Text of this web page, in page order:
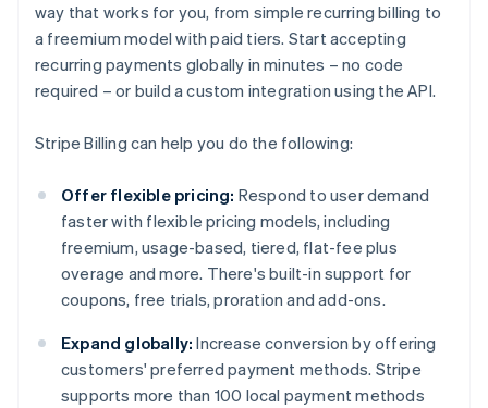
way that works for you, from simple recurring billing to
a freemium model with paid tiers. Start accepting
recurring payments globally in minutes – no code
required – or build a custom integration using the API.
Stripe Billing can help you do the following:
Offer flexible pricing: Respond to user demand
faster with flexible pricing models, including
freemium, usage-based, tiered, flat-fee plus
overage and more. There's built-in support for
coupons, free trials, proration and add-ons.
Expand globally: Increase conversion by offering
customers' preferred payment methods. Stripe
supports more than 100 local payment methods